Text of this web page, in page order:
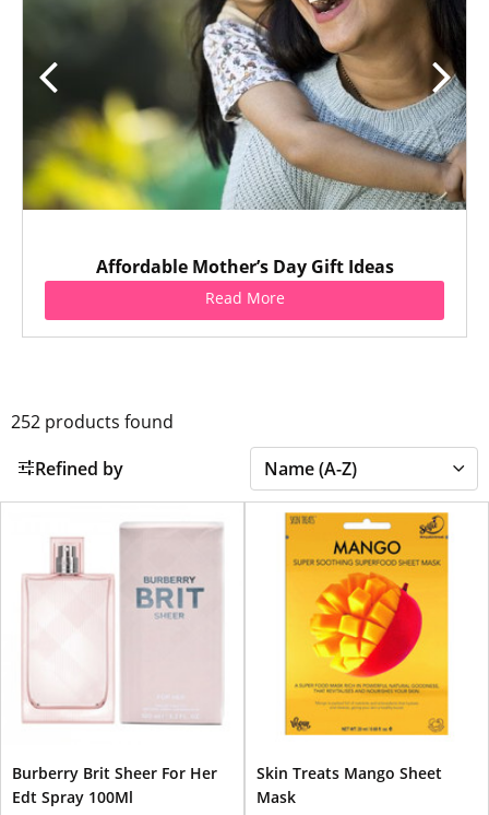
Affordable Mother’s Day Gift Ideas
Read More
252 products found
Refined by
Burberry Brit Sheer For Her
Edt Spray 100Ml
Skin Treats Mango Sheet
Mask